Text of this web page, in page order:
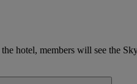
hotel, members will see the